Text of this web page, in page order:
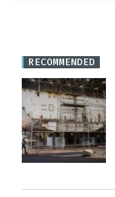
RECOMMENDED